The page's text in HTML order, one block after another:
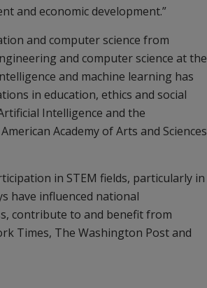
and economic development.”
and computer science from
and computer science at the
and machine learning has
in education, ethics and social
Intelligence and the
Academy of Arts and Sciences
in STEM fields, particularly in
have influenced national
contribute to and benefit from
Times, The Washington Post and